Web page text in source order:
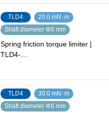
TLD4
20.0 mN･m
Shaft diameter Φ6 mm
Spring friction torque limiter |
TLD4-…
TLD4
30.0 mN･m
Shaft diameter Φ6 mm